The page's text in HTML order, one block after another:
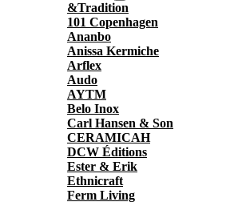
&Tradition
101 Copenhagen
Ananbo
Anissa Kermiche
Arflex
Audo
AYTM
Belo Inox
Carl Hansen & Son
CERAMICAH
DCW Éditions
Ester & Erik
Ethnicraft
Ferm Living